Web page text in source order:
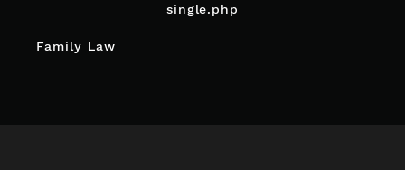
single.php
NAVIGATION
Family Law